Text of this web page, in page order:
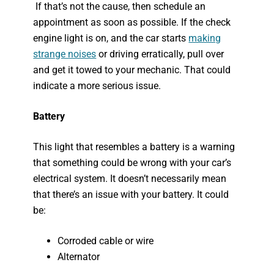
If that’s not the cause, then schedule an
appointment as soon as possible. If the check
engine light is on, and the car starts making
strange noises or driving erratically, pull over
and get it towed to your mechanic. That could
indicate a more serious issue.
Battery
This light that resembles a battery is a warning
that something could be wrong with your car’s
electrical system. It doesn’t necessarily mean
that there’s an issue with your battery. It could
be:
Corroded cable or wire
Alternator